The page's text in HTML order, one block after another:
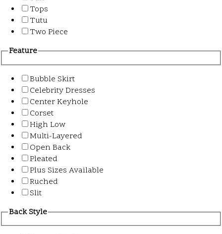
Tops
Tutu
Two Piece
Feature
Bubble Skirt
Celebrity Dresses
Center Keyhole
Corset
High Low
Multi-Layered
Open Back
Pleated
Plus Sizes Available
Ruched
Slit
Back Style